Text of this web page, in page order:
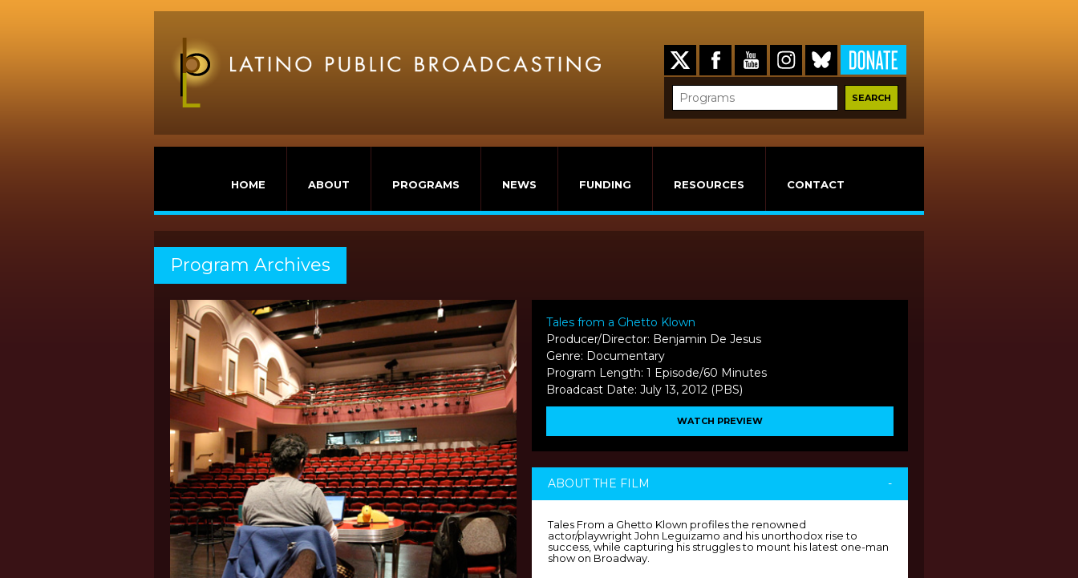
HOME ABOUT PROGRAMS NEWS FUNDING RESOURCES CONTACT
Program Archives
Tales from a Ghetto Klown
Producer/Director: Benjamin De Jesus
Genre: Documentary
Program Length: 1 Episode/60 Minutes
Broadcast Date: July 13, 2012 (PBS)
WATCH PREVIEW
ABOUT THE FILM -
Tales From a Ghetto Klown profiles the renowned
actor/playwright John Leguizamo and his unorthodox rise to
success, while capturing his struggles to mount his latest one-man
show on Broadway.